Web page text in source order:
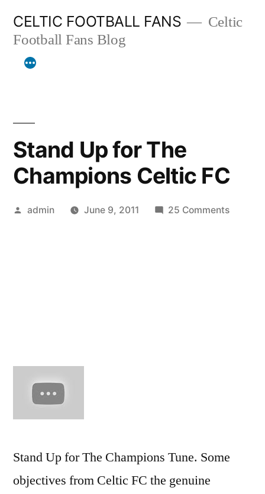
content
CELTIC FOOTBALL FANS
Celtic
Football Fans Blog
Stand Up for The
Champions Celtic FC
Posted
admin June 9, 2011 25 Commentson
Stand Up for The Champions Tune. Some
objectives from Celtic FC the genuine